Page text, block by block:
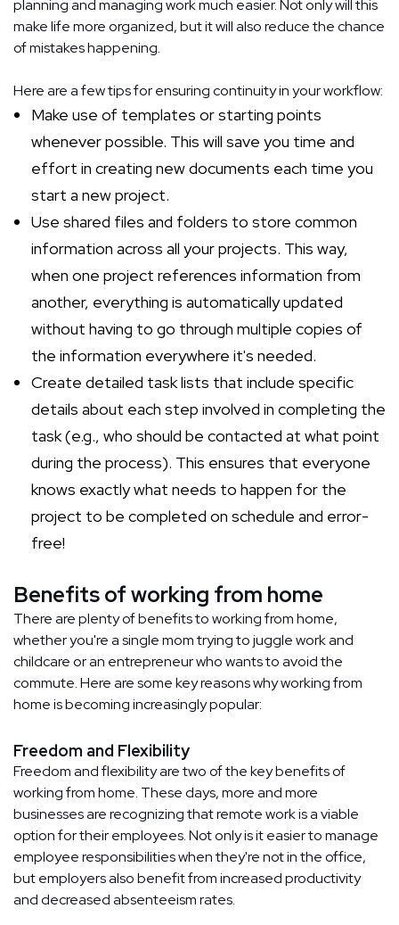
planning and managing work much easier. Not only will this
make life more organized, but it will also reduce the chance
of mistakes happening.
Here are a few tips for ensuring continuity in your workflow:
Make use of templates or starting points
whenever possible. This will save you time and
effort in creating new documents each time you
start a new project.
Use shared files and folders to store common
information across all your projects. This way,
when one project references information from
another, everything is automatically updated
without having to go through multiple copies of
the information everywhere it's needed.
Create detailed task lists that include specific
details about each step involved in completing the
task (e.g., who should be contacted at what point
during the process). This ensures that everyone
knows exactly what needs to happen for the
project to be completed on schedule and error-
free!
Benefits of working from home
There are plenty of benefits to working from home,
whether you're a single mom trying to juggle work and
childcare or an entrepreneur who wants to avoid the
commute. Here are some key reasons why working from
home is becoming increasingly popular:
Freedom and Flexibility
Freedom and flexibility are two of the key benefits of
working from home. These days, more and more
businesses are recognizing that remote work is a viable
option for their employees. Not only is it easier to manage
employee responsibilities when they're not in the office,
but employers also benefit from increased productivity
and decreased absenteeism rates.